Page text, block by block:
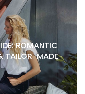
ROMANTIC
TAILOR-MADE